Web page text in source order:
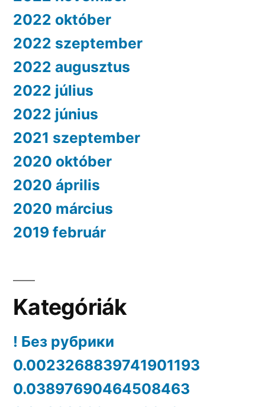
2022 október
2022 szeptember
2022 augusztus
2022 július
2022 június
2021 szeptember
2020 október
2020 április
2020 március
2019 február
Kategóriák
! Без рубрики
0.0023268839741901193
0.03897690464508463